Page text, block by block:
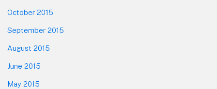
October 2015
September 2015
August 2015
June 2015
May 2015